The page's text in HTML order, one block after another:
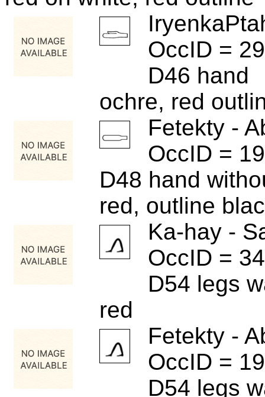
OccID =
D46 hand
ochre, red
Fetekty -
OccID =
D48 hand
red, outline
Ka-hay -
OccID =
D54 legs
red
Fetekty -
OccID =
D54 legs